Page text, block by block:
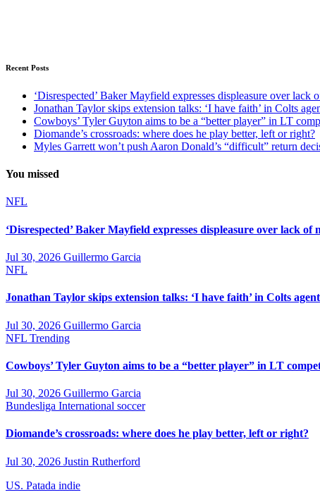
Recent Posts
‘Disrespected’ Baker Mayfield expresses displeasure over lack
Jonathan Taylor skips extension talks: ‘I have faith’ in Colts
Cowboys’ Tyler Guyton aims to be a “better player” in LT
Diomande’s crossroads: where does he play better, left or right?
Myles Garrett won’t push Aaron Donald’s “difficult” return
You missed
NFL
‘Disrespected’ Baker Mayfield expresses displeasure over lack
Jul 30, 2026 Guillermo Garcia
NFL
Jonathan Taylor skips extension talks: ‘I have faith’ in Colts agent
Jul 30, 2026 Guillermo Garcia
NFL Trending
Cowboys’ Tyler Guyton aims to be a “better player” in LT
Jul 30, 2026 Guillermo Garcia
Bundesliga International soccer
Diomande’s crossroads: where does he play better, left or right?
Jul 30, 2026 Justin Rutherford
US. Patada indie